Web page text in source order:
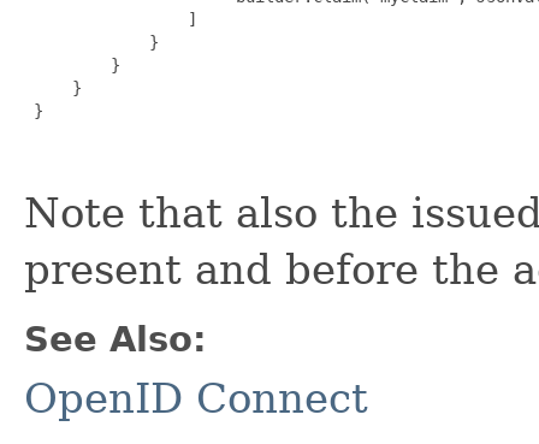
                 ]
             }
         }
     }
}
Note that also the
present and before the
See Also:
OpenID Connect